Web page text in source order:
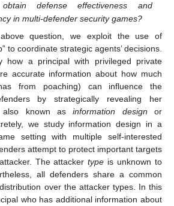
defense effectiveness and
in multi-defender security games?
question, we exploit the use of
to coordinate strategic agents’ decisions.
how a principal with privileged private
accurate information about how much
from poaching) can influence the
by strategically revealing her
also known asinformation design or
we study information design in a
setting with multiple self-interested
attempt to protect important targets
The attackertype is unknown to
all defenders share a common
over the attacker types. In this
who has additional information about